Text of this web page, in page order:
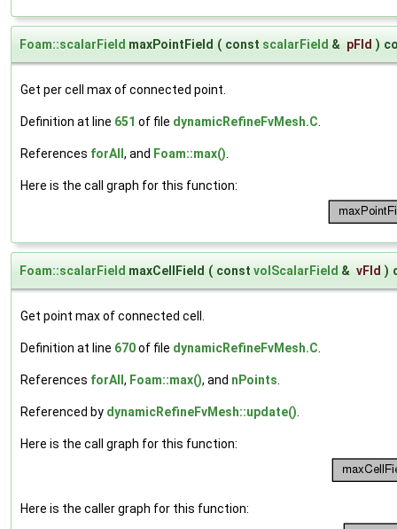
Foam::scalarField maxPointField ( const scalarField & pFld )
Get per cell max of connected point.
Definition at line 651 of file dynamicRefineFvMesh.C
References forAll, and Foam::max()
Here is the call graph for this function:
Foam::scalarField maxCellField ( const volScalarField & vFld )
Get point max of connected cell.
Definition at line 670of file dynamicRefineFvMesh.C
References forAll, Foam::max(), and nPoints
Referenced by dynamicRefineFvMesh::update()
Here is the call graph for this function:
Here is the caller graph for this function: